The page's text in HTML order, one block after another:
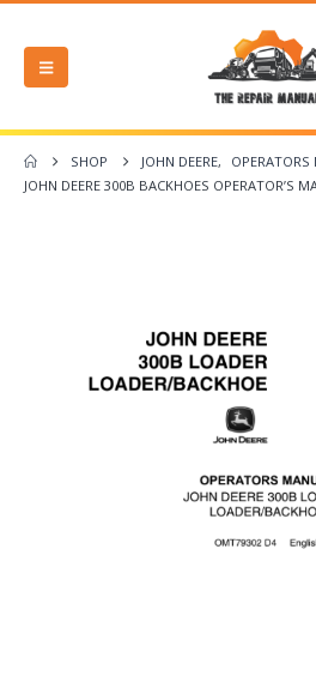
SHOP JOHN DEERE,
OPERATORS
JOHN DEERE 300B BACKHOES OPERATOR’S